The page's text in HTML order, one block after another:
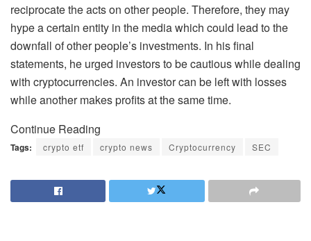
reciprocate the acts on other people. Therefore, they may
hype a certain entity in the media which could lead to the
downfall of other people’s investments. In his final
statements, he urged investors to be cautious while dealing
with cryptocurrencies. An investor can be left with losses
while another makes profits at the same time.
Continue Reading
Tags: crypto etf crypto news Cryptocurrency SEC